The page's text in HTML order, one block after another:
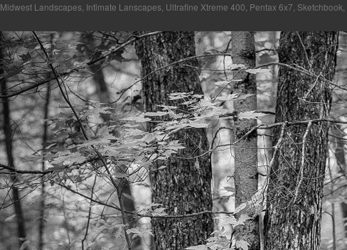
Midwest Landscapes Intimate Lanscapes Ultrafine Xtreme 400 Pentax 6x7 Sketchbook